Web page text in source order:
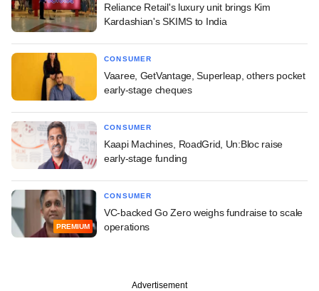
Reliance Retail's luxury unit brings Kim
Kardashian's SKIMS to India
CONSUMER
Vaaree, GetVantage, Superleap, others pocket
early-stage cheques
CONSUMER
Kaapi Machines, RoadGrid, Un:Bloc raise
early-stage funding
PREMIUM
CONSUMER
VC-backed Go Zero weighs fundraise to scale
operations
Advertisement